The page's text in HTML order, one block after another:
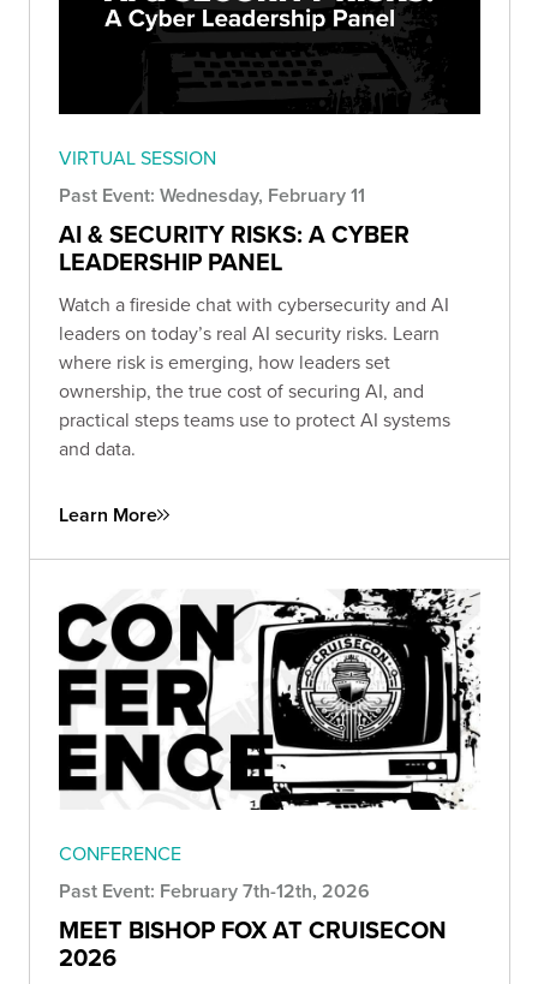
VIRTUAL SESSION
Past Event: Wednesday, February 11
AI & SECURITY RISKS: A CYBER
LEADERSHIP PANEL
Watch a fireside chat with cybersecurity and AI
leaders on today’s real AI security risks. Learn
where risk is emerging, how leaders set
ownership, the true cost of securing AI, and
practical steps teams use to protect AI systems
and data.
Learn More
CONFERENCE
Past Event: February 7th-12th, 2026
MEET BISHOP FOX AT CRUISECON
2026